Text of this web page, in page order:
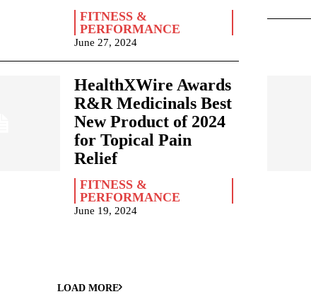
FITNESS &
PERFORMANCE
June 27, 2024
HealthXWire Awards
R&R Medicinals Best
New Product of 2024
for Topical Pain
Relief
FITNESS &
PERFORMANCE
June 19, 2024
LOAD MORE